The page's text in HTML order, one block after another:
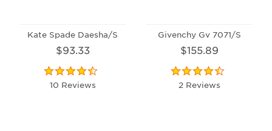
Kate Spade Daesha/S
$93.33
10 Reviews
Givenchy Gv 7071/S
$155.89
2 Reviews